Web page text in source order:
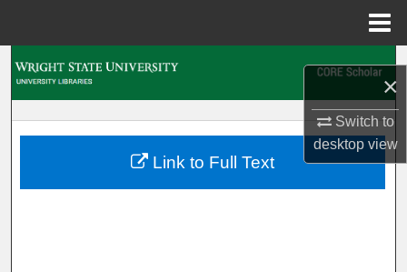
×
Switch to
desktopview
My Account
Link to Full Text